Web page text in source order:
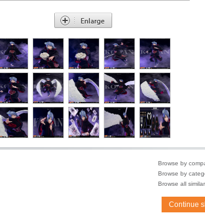
Browse by
Browse by
Browse all
Continue